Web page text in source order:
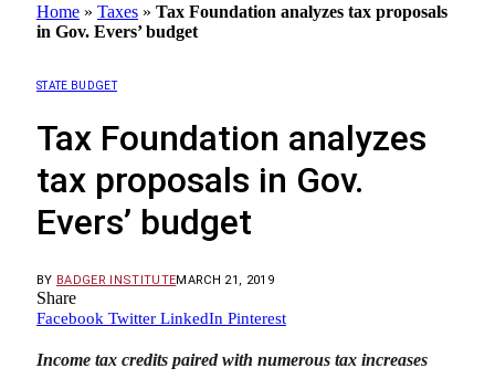
Home » Taxes » Tax Foundation analyzes tax proposals
in Gov. Evers’ budget
STATE BUDGET
Tax Foundation analyzes
tax proposals in Gov.
Evers’ budget
BY BADGER INSTITUTEMARCH 21, 2019
Share
Facebook Twitter LinkedIn Pinterest
Income tax credits paired with numerous tax increases